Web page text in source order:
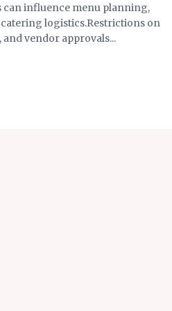
can influence menu planning,
logistics.Restrictions on
vendor approvals...